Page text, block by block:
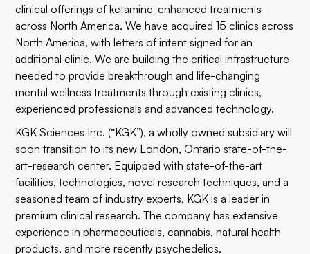
clinical offerings of ketamine-enhanced treatments
across North America. We have acquired 15 clinics across
North America, with letters of intent signed for an
additional clinic. We are building the critical infrastructure
needed to provide breakthrough and life-changing
mental wellness treatments through existing clinics,
experienced professionals and advanced technology.
KGK Sciences Inc. (“KGK”), a wholly owned subsidiary will
soon transition to its new London, Ontario state-of-the-
art-research center. Equipped with state-of-the-art
facilities, technologies, novel research techniques, and a
seasoned team of industry experts, KGK is a leader in
premium clinical research. The company has extensive
experience in pharmaceuticals, cannabis, natural health
products, and more recently psychedelics.